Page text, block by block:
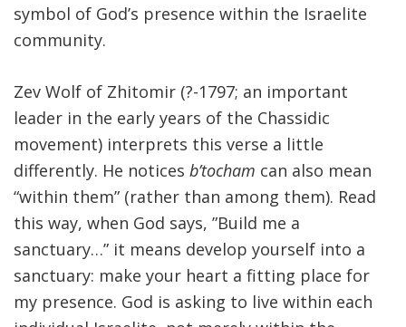
JCC MACCABI
symbol of God’s presence within the Israelite
community.
Zev Wolf of Zhitomir (?-1797; an important
leader in the early years of the Chassidic
movement) interprets this verse a little
differently. He notices b’tocham can also mean
“within them” (rather than among them). Read
this way, when God says, ”Build me a
sanctuary…” it means develop yourself into a
sanctuary: make your heart a fitting place for
my presence. God is asking to live within each